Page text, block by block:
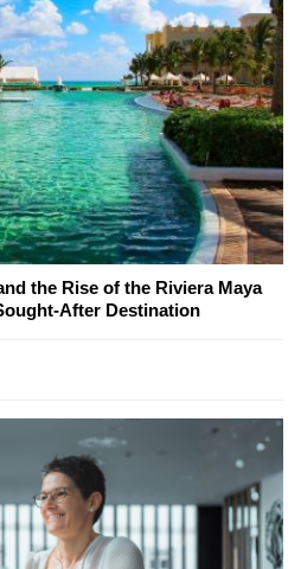
the Rise of the Riviera Maya
After Destination